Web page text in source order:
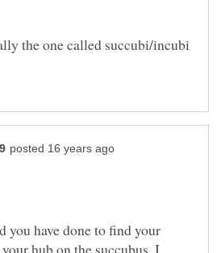
the one called succubi/incubi
you have done to find your